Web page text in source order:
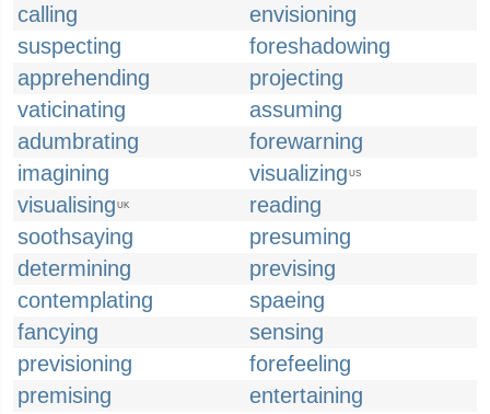
calling
envisioning
suspecting
foreshadowing
apprehending
projecting
vaticinating
assuming
adumbrating
forewarning
imagining
visualizing US
visualising UK
reading
soothsaying
presuming
determining
prevising
contemplating
spaeing
fancying
sensing
previsioning
forefeeling
premising
entertaining